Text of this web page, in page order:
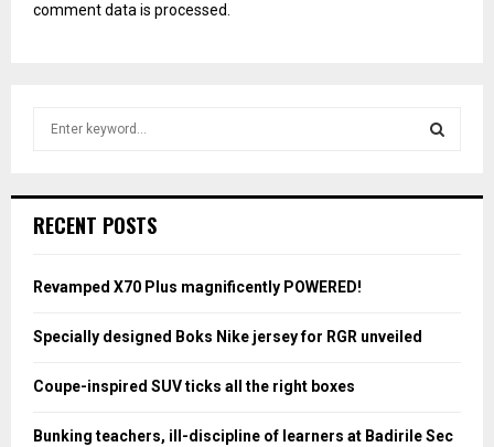
comment data is processed.
h
o
:
RECENT POSTS
Revamped X70 Plus magnificently POWERED!
Specially designed Boks Nike jersey for RGR unveiled
Coupe-inspired SUV ticks all the right boxes
Bunking teachers, ill-discipline of learners at Badirile Sec